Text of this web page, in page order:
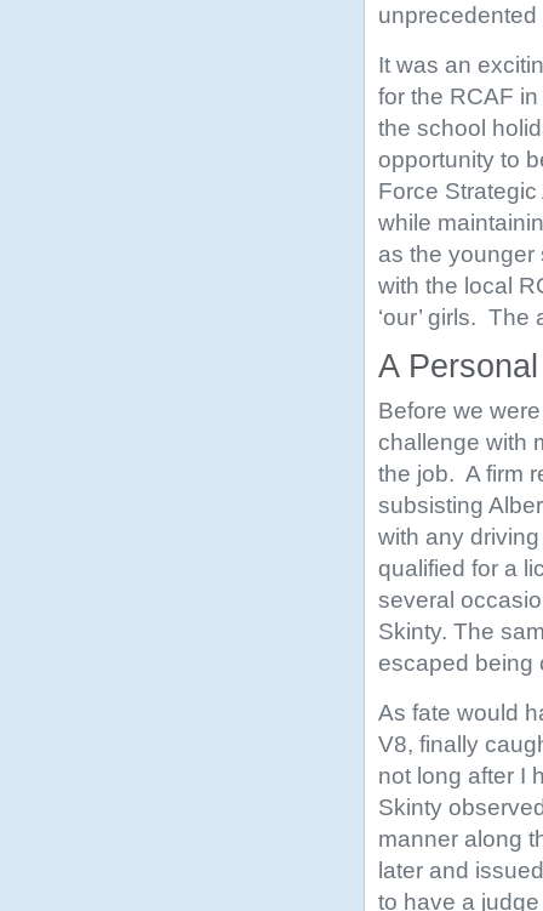
It was an
for the RCAF
the school
opportunity to
Force
while
as the younger
with the local
‘our’ girls.
A
Before we
challenge with
the job. A firm
subsisting
with any
qualified for a
several
Skinty. The
escaped being
As fate would
V8, finally
not long after I
Skinty
manner along
later and
to have a